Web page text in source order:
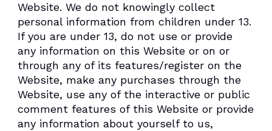
Website. We do not knowingly collect
personal information from children under 13.
If you are under 13, do not use or provide
any information on this Website or on or
through any of its features/register on the
Website, make any purchases through the
Website, use any of the interactive or public
comment features of this Website or provide
any information about yourself to us,